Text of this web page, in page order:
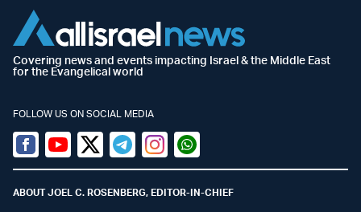
Covering news and events impacting Israel & the Middle East
for the Evangelical world
FOLLOW US ON SOCIAL MEDIA
Facebook
YoutubeTwitter (X)
TelegramInstagramWhatsapp
ABOUT JOEL C. ROSENBERG, EDITOR-IN-CHIEF